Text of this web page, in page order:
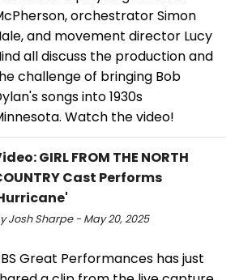
orchestrator Simon
and movement director Lucy
all discuss the production and
challenge of bringing Bob
songs into 1930s
Watch the video!
GIRL FROM THE NORTH
Cast Performs
Josh Sharpe - May 20, 2025
Great Performances has just